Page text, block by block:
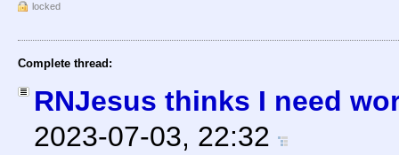
locked
Complete thread:
RNJesus thinks I need
2023-07-03, 22:32